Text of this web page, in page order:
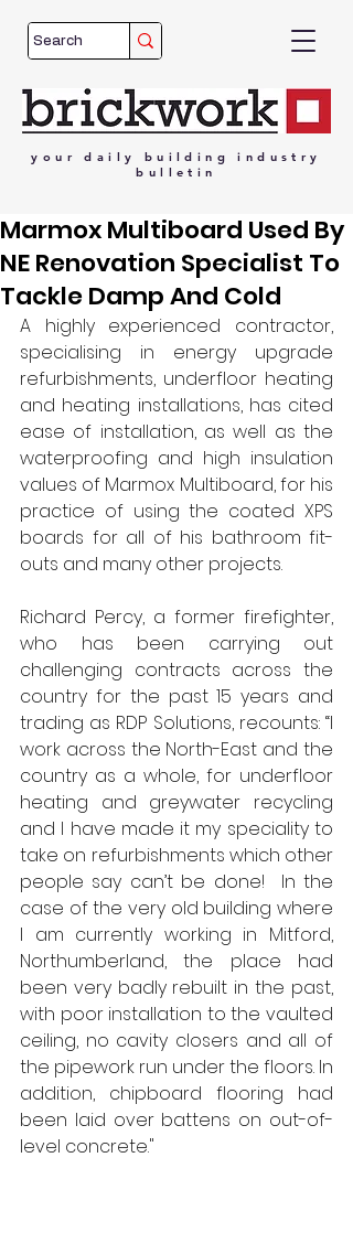
your daily building
industry
bulletin
Marmox Multiboard Used By
NE Renovation Specialist To
Tackle Damp And Cold
A highly experienced contractor,
specialising in energy upgrade
refurbishments, underfloor heating
and heating installations, has cited
ease of installation, as well as the
waterproofing and high insulation
values of Marmox Multiboard, for his
practice of using the coated XPS
boards for all of his bathroom fit-
outs and many other projects.
Richard Percy, a former firefighter,
who has been carrying out
challenging contracts across the
country for the past 15 years and
trading as RDP Solutions, recounts: “I
work across the North-East and the
country as a whole, for underfloor
heating and greywater recycling
and I have made it my speciality to
take on refurbishments which other
people say can’t be done!  In the
case of the very old building where
I am currently working in Mitford,
Northumberland, the place had
been very badly rebuilt in the past,
with poor installation to the vaulted
ceiling, no cavity closers and all of
the pipework run under the floors. In
addition, chipboard flooring had
been laid over battens on out-of-
level concrete."